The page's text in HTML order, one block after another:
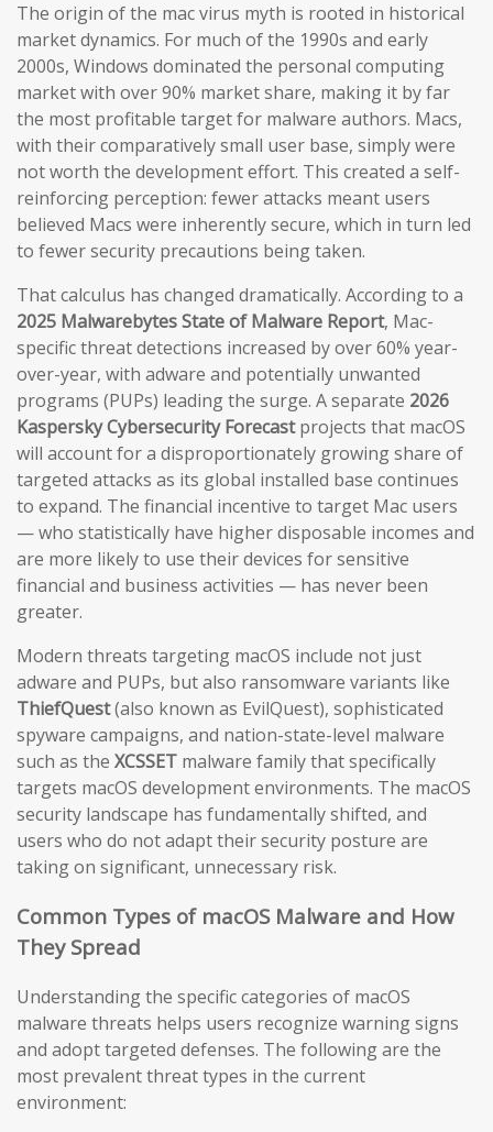
The origin of the mac virus myth is rooted in historical
market dynamics. For much of the 1990s and early
2000s, Windows dominated the personal computing
market with over 90% market share, making it by far
the most profitable target for malware authors. Macs,
with their comparatively small user base, simply were
not worth the development effort. This created a self-
reinforcing perception: fewer attacks meant users
believed Macs were inherently secure, which in turn led
to fewer security precautions being taken.
That calculus has changed dramatically. According to a
2025 Malwarebytes State of Malware Report, Mac-
specific threat detections increased by over 60% year-
over-year, with adware and potentially unwanted
programs (PUPs) leading the surge. A separate 2026
Kaspersky Cybersecurity Forecastprojects that macOS
will account for a disproportionately growing share of
targeted attacks as its global installed base continues
to expand. The financial incentive to target Mac users
— who statistically have higher disposable incomes and
are more likely to use their devices for sensitive
financial and business activities — has never been
greater.
Modern threats targeting macOS include not just
adware and PUPs, but also ransomware variants like
ThiefQuest(also known as EvilQuest), sophisticated
spyware campaigns, and nation-state-level malware
such as the XCSSET malware family that specifically
targets macOS development environments. The macOS
security landscape has fundamentally shifted, and
users who do not adapt their security posture are
taking on significant, unnecessary risk.
Common Types of macOS Malware and How
They Spread
Understanding the specific categories of macOS
malware threats helps users recognize warning signs
and adopt targeted defenses. The following are the
most prevalent threat types in the current
environment: